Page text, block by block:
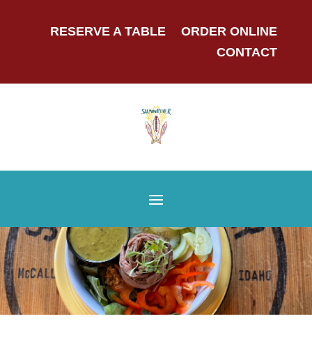
RESERVE A TABLE
ORDER ONLINE
CONTACT